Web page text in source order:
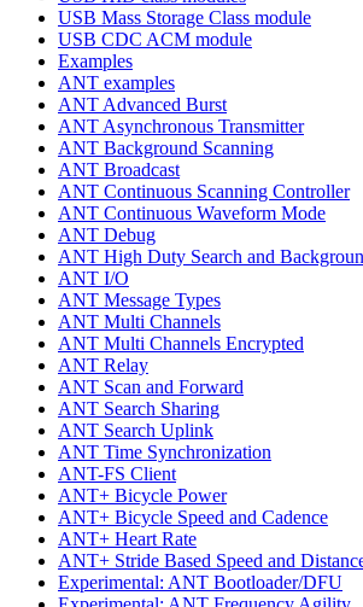
USB Mass Storage Class module
USB CDC ACM module
Examples
ANT examples
ANT Advanced Burst
ANT Asynchronous Transmitter
ANT Background Scanning
ANT Broadcast
ANT Continuous Scanning Controller
ANT Continuous Waveform Mode
ANT Debug
ANT High Duty Search and
ANT I/O
ANT Message Types
ANT Multi Channels
ANT Multi Channels Encrypted
ANT Relay
ANT Scan and Forward
ANT Search Sharing
ANT Search Uplink
ANT Time Synchronization
ANT-FS Client
ANT+ Bicycle Power
ANT+ Bicycle Speed and Cadence
ANT+ Heart Rate
ANT+ Stride Based Speed and
Experimental: ANT Bootloader/DFU